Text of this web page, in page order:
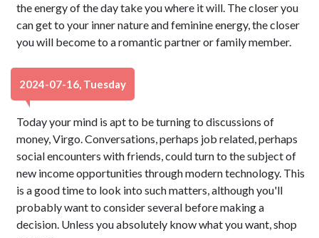
the energy of the day take you where it will. The closer you
can get to your inner nature and feminine energy, the closer
you will become to a romantic partner or family member.
2024-07-16, Tuesday
Today your mind is apt to be turning to discussions of
money, Virgo. Conversations, perhaps job related, perhaps
social encounters with friends, could turn to the subject of
new income opportunities through modern technology. This
is a good time to look into such matters, although you'll
probably want to consider several before making a
decision. Unless you absolutely know what you want, shop